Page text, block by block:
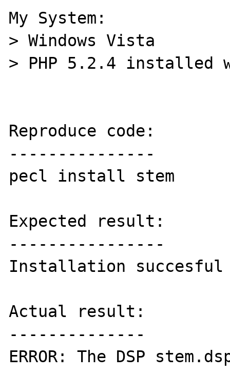
My System:
> Windows Vista
> PHP 5.2.4 installed
Reproduce code:
---------------
pecl install stem
Expected result:
----------------
Installation succesful
Actual result:
--------------
ERROR: The DSP